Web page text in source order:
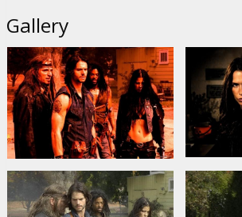
Gallery